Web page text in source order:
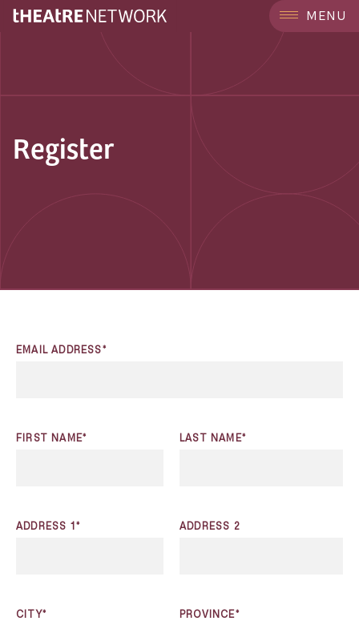
MENU
Register
EMAIL ADDRESS*
FIRST NAME* LAST NAME*
ADDRESS 1* ADDRESS 2
CITY* PROVINCE*